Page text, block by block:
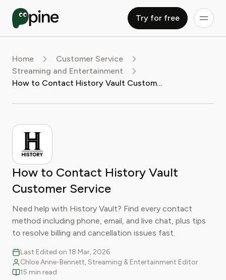
Try for free
Home
Customer Service
Streaming and Entertainment
How to Contact History Vault Customer Service
How to Contact History Vault
Customer Service
Need help with History Vault? Find every contact
method including phone, email, and live chat, plus tips
to resolve billing and cancellation issues fast.
Last Edited on 18 Mar, 2026
Chloe Anne-Bennett, Streaming & Entertainment Editor
15 min read